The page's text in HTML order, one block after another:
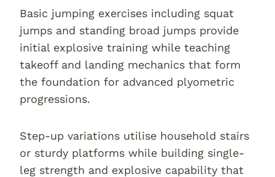
Basic jumping exercises including squat
jumps and standing broad jumps provide
initial explosive training while teaching
takeoff and landing mechanics that form
the foundation for advanced plyometric
progressions.
Step-up variations utilise household stairs
or sturdy platforms while building single-
leg strength and explosive capability that